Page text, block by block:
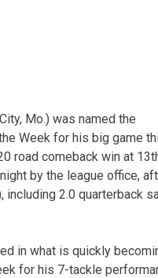
Mo.) was named the
Week for his big game
road comeback win at
by the league office,
2.0 quarterback
in what is quickly
for his 7-tackle